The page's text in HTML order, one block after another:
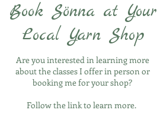
Book Sönna at Your
Local Yarn Shop
Are you interested in learning more
about the classes I offer in person or
booking me for your shop?
Follow the link to learn more.